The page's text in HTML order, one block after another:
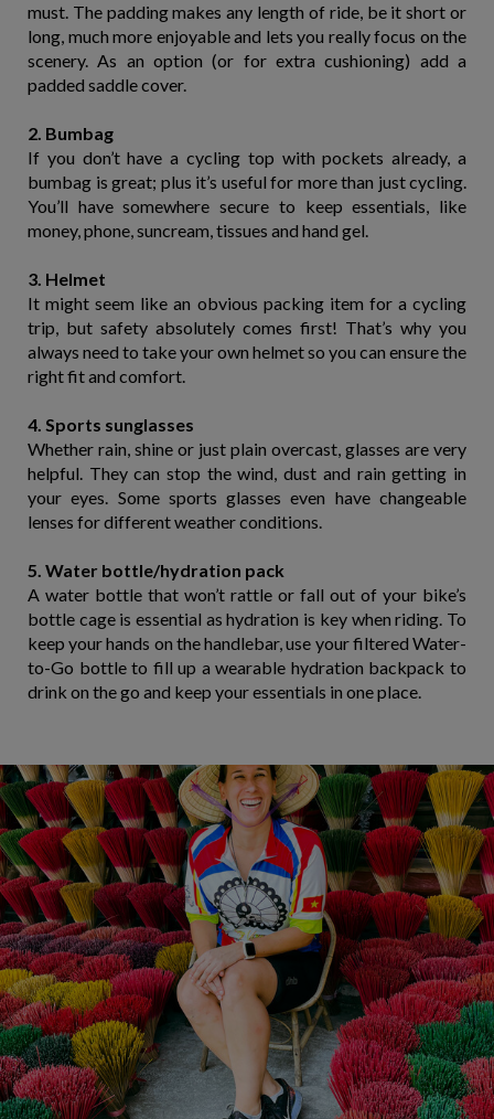
must. The padding makes any length of ride, be it short or
long, much more enjoyable and lets you really focus on the
scenery. As an option (or for extra cushioning) add a
padded saddle cover.
2. Bumbag
If you don’t have a cycling top with pockets already, a
bumbag is great; plus it’s useful for more than just cycling.
You’ll have somewhere secure to keep essentials, like
money, phone, suncream, tissues and hand gel.
3. Helmet
It might seem like an obvious packing item for a cycling
trip, but safety absolutely comes first! That’s why you
always need to take your own helmet so you can ensure the
right fit and comfort.
4. Sports sunglasses
Whether rain, shine or just plain overcast, glasses are very
helpful. They can stop the wind, dust and rain getting in
your eyes. Some sports glasses even have changeable
lenses for different weather conditions.
5. Water bottle/hydration pack
A water bottle that won’t rattle or fall out of your bike’s
bottle cage is essential as hydration is key when riding. To
keep your hands on the handlebar, use your filtered Water-
to-Go bottle to fill up a wearable hydration backpack to
drink on the go and keep your essentials in one place.